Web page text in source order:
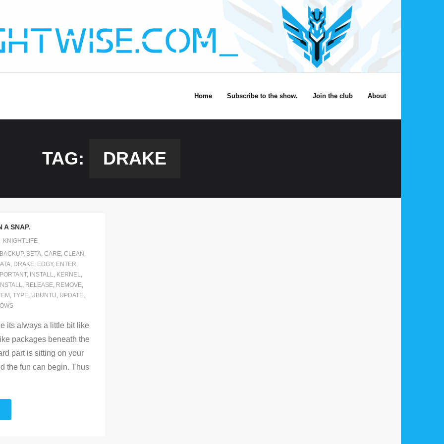
Home Subscribe to the show. Join the club About
TAG: DRAKE
A SNAP.
KNIGHTLIFE
BACKUP, BETA, CARE, CLEAN ,
, DRAKE, EDGY, ENTER,
, INSTALL, KERNEL,
, RELEASE, REMOVE,
, TYPE, UBUNTU, UPDATE,
its always a little bit like
packages beneath the
part is sitting on your
the fun can begin. Thus